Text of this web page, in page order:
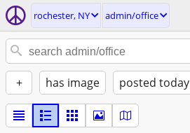
rochester, NY admin/office
+ has image posted today